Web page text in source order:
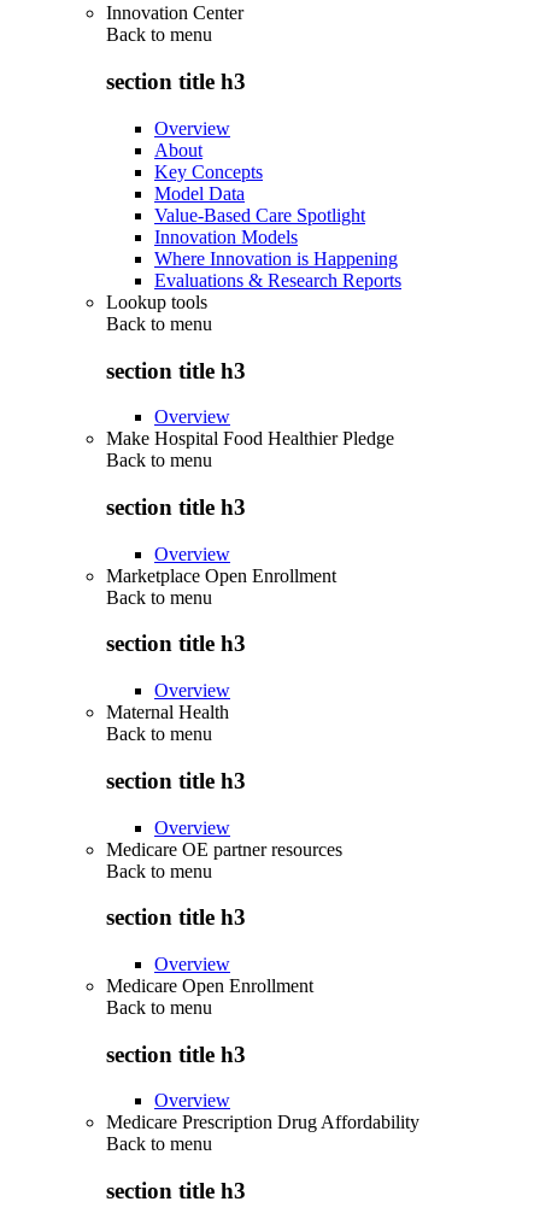
Innovation Center
Back to menu
section title h3
Overview
About
Key Concepts
Model Data
Value-Based Care Spotlight
Innovation Models
Where Innovation is Happening
Evaluations & Research Reports
Lookup tools
Back to menu
section title h3
Overview
Make Hospital Food Healthier Pledge
Back to menu
section title h3
Overview
Marketplace Open Enrollment
Back to menu
section title h3
Overview
Maternal Health
Back to menu
section title h3
Overview
Medicare OE partner resources
Back to menu
section title h3
Overview
Medicare Open Enrollment
Back to menu
section title h3
Overview
Medicare Prescription Drug Affordability
Back to menu
section title h3